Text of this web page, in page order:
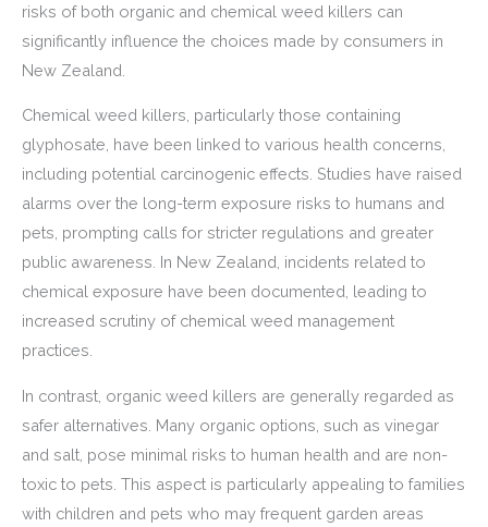
risks of both organic and chemical weed killers can
significantly influence the choices made by consumers in
New Zealand.
Chemical weed killers, particularly those containing
glyphosate, have been linked to various health concerns,
including potential carcinogenic effects. Studies have raised
alarms over the long-term exposure risks to humans and
pets, prompting calls for stricter regulations and greater
public awareness. In New Zealand, incidents related to
chemical exposure have been documented, leading to
increased scrutiny of chemical weed management
practices.
In contrast, organic weed killers are generally regarded as
safer alternatives. Many organic options, such as vinegar
and salt, pose minimal risks to human health and are non-
toxic to pets. This aspect is particularly appealing to families
with children and pets who may frequent garden areas